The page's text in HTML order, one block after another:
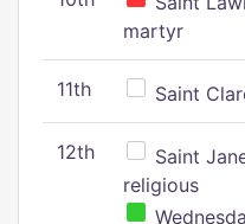
martyr
11th Saint
12th
Saint
religious